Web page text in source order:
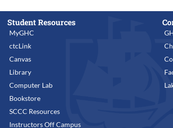
Student Resources
MyGHC
ctcLink
Canvas
Library
Computer Lab
Bookstore
SCCC Resources
Instructors Off Campus